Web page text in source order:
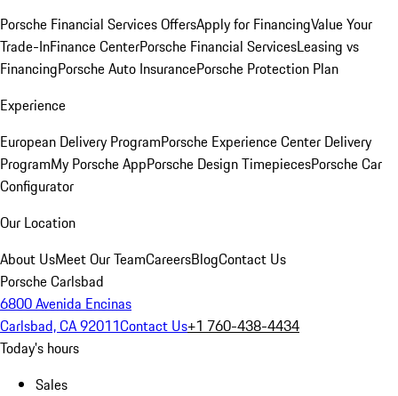
Porsche Financial Services OffersApply for FinancingValue Your
Trade-InFinance CenterPorsche Financial ServicesLeasing vs
FinancingPorsche Auto InsurancePorsche Protection Plan
Experience
European Delivery ProgramPorsche Experience Center Delivery
ProgramMy Porsche AppPorsche Design TimepiecesPorsche Car
Configurator
Our Location
About UsMeet Our TeamCareersBlogContact Us
Porsche Carlsbad
6800 Avenida Encinas
Carlsbad, CA 92011Contact Us+1 760-438-4434
Today's hours
Sales